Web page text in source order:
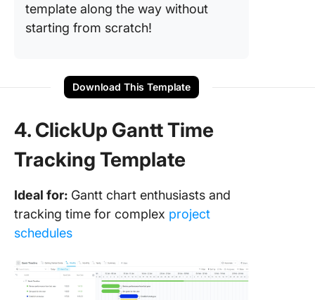
template along the way without
starting from scratch!
Download This Template
4. ClickUp Gantt Time
Tracking Template
Ideal for: Gantt chart enthusiasts and
tracking time for complex project
schedules